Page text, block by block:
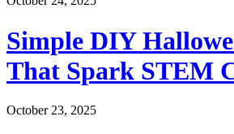
Simple DIY
That Spark STEM
October 23, 2025